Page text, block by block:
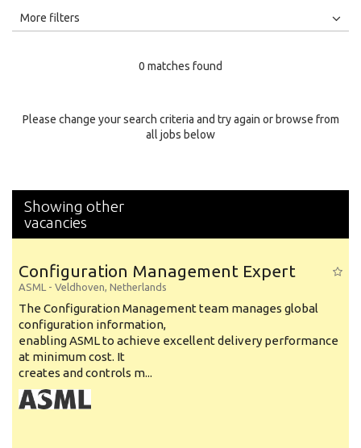
All
Specialty
More filters
0 matches found
Please change your search criteria and try again or browse from
all jobs below
Showing other
vacancies
Configuration Management Expert
ASML - Veldhoven, Netherlands
The Configuration Management team manages global
configuration information,
enabling ASML to achieve excellent delivery performance
at minimum cost. It
creates and controls m...